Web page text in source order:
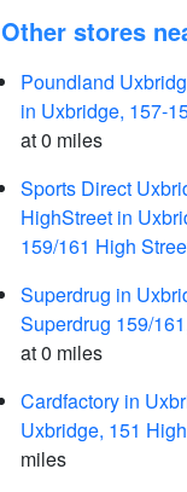
Other stores
Poundland
in Uxbridge, 157-
at 0 miles
Sports Direct
HighStreet in
159/161 High
Superdrug in
Superdrug 159/
at 0 miles
Cardfactory in
Uxbridge, 151
miles